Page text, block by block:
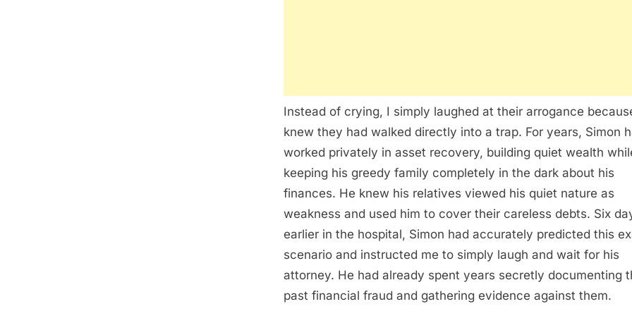
Instead of crying, I simply laughed at their arrogance
knew they had walked directly into a trap. For years, Simon
worked privately in asset recovery, building quiet wealth
keeping his greedy family completely in the dark about his
finances. He knew his relatives viewed his quiet nature as
weakness and used him to cover their careless debts. Six
earlier in the hospital, Simon had accurately predicted this
scenario and instructed me to simply laugh and wait for his
attorney. He had already spent years secretly documenting
past financial fraud and gathering evidence against them.